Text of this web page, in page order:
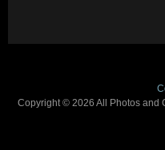
Copyright © 2026 All Photos and